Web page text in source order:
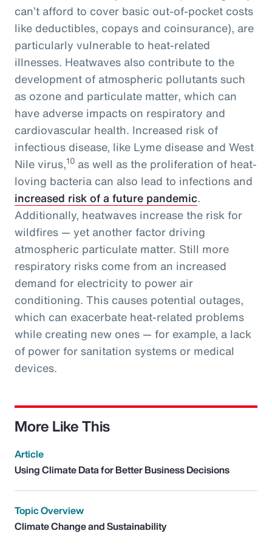
can’t afford to cover basic out-of-pocket costs
like deductibles, copays and coinsurance), are
particularly vulnerable to heat-related
illnesses. Heatwaves also contribute to the
development of atmospheric pollutants such
as ozone and particulate matter, which can
have adverse impacts on respiratory and
cardiovascular health. Increased risk of
infectious disease, like Lyme disease and West
Nile virus,10 as well as the proliferation of heat-
loving bacteria can also lead to infections and
increased risk of a future pandemic.
Additionally, heatwaves increase the risk for
wildfires — yet another factor driving
atmospheric particulate matter. Still more
respiratory risks come from an increased
demand for electricity to power air
conditioning. This causes potential outages,
which can exacerbate heat-related problems
while creating new ones — for example, a lack
of power for sanitation systems or medical
devices.
More Like This
Article
Using Climate Data for Better Business Decisions
Topic Overview
Climate Change and Sustainability